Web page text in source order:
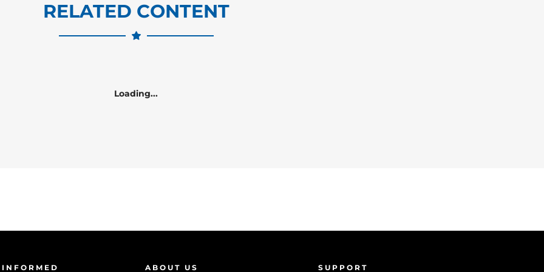
RELATED CONTENT
Loading...
ABOUT US SUPPORT